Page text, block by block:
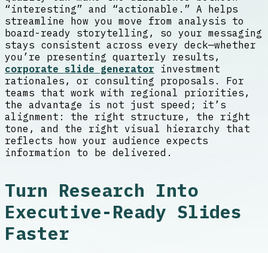
“interesting” and “actionable.” A helps
streamline how you move from analysis to
board-ready storytelling, so your messaging
stays consistent across every deck—whether
you’re presenting quarterly results,
corporate slide generator investment
rationales, or consulting proposals. For
teams that work with regional priorities,
the advantage is not just speed; it’s
alignment: the right structure, the right
tone, and the right visual hierarchy that
reflects how your audience expects
information to be delivered.
Turn Research Into
Executive-Ready Slides
Faster